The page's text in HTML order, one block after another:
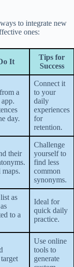
to integrate new
ones:
It
Tips for
Success
a
day.
Connect it
to your
daily
experiences
for
retention.
their
maps.
Challenge
yourself to
find less
common
synonyms.
as
to a
Ideal for
quick daily
practice.
Use online
tools to
generate